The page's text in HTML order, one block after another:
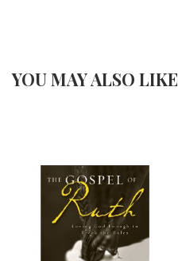
YOU MAY ALSO LIKE